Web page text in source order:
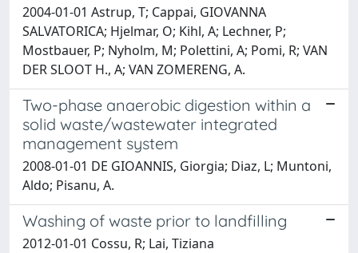
2004-01-01 Astrup, T; Cappai, GIOVANNA
SALVATORICA; Hjelmar, O; Kihl, A; Lechner, P;
Mostbauer, P; Nyholm, M; Polettini, A; Pomi, R; VAN
DER SLOOT H., A; VAN ZOMERENG, A.
Two-phase anaerobic digestion within a
solid waste/wastewater integrated
management system
2008-01-01 DE GIOANNIS, Giorgia; Diaz, L; Muntoni,
Aldo; Pisanu, A.
Washing of waste prior to landfilling
2012-01-01 Cossu, R; Lai, Tiziana